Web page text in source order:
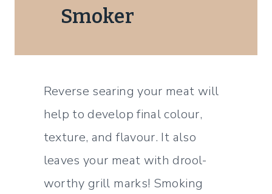
Smoker
Reverse searing your meat will
help to develop final colour,
texture, and flavour. It also
leaves your meat with drool-
worthy grill marks! Smoking